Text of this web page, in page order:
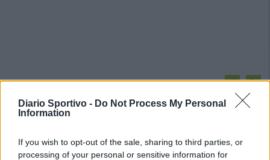
Diario Sportivo - Do Not Process My Personal
Information
If you wish to opt-out of the sale, sharing to third parties, or
processing of your personal or sensitive information for
PIÙ LETTI OGGI
7 Ago 2026